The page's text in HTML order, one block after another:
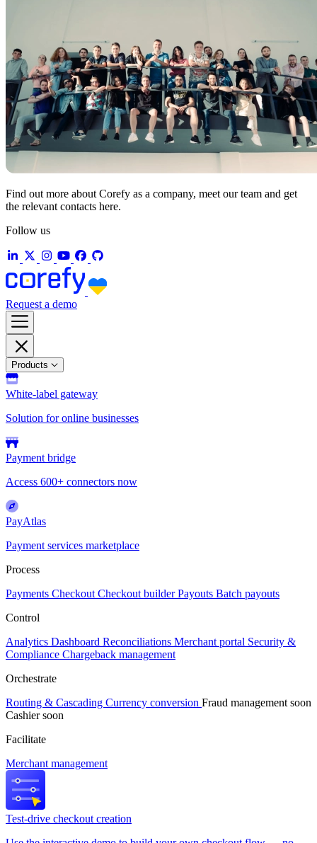
Find out more about Corefy as a company, meet our team and get
the relevant contacts here.
Follow us
Request a demo
Products
White-label gateway
Solution for online businesses
Payment bridge
Access 600+ connectors now
PayAtlas
Payment services marketplace
Process
Payments Checkout Checkout builderPayouts Batch payouts
Control
Analytics Dashboard Reconciliations Merchant portal Security &
Compliance Chargeback management
Orchestrate
Routing & Cascading Currency conversion Fraud management soon
Cashiersoon
Facilitate
Merchant management
Test-drive checkout creation